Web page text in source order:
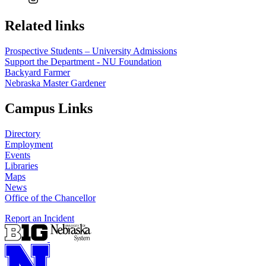
Related links
Prospective Students – University Admissions
Support the Department - NU Foundation
Backyard Farmer
Nebraska Master Gardener
Campus Links
Directory
Employment
Events
Libraries
Maps
News
Office of the Chancellor
Report an Incident